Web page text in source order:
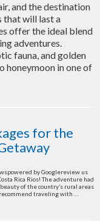
and the destination
that will last a
offer the ideal blend
adventures.
fauna, and golden
honeymoon in one of
for the
by Googlereview us
Rica Rios! The adventure had
of the country’s rural areas
traveling with …